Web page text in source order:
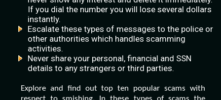
If you dial the number you will lose several dollars
instantly.
Escalate these types of messages to the police or
other authorities which handles scamming
activities.
Never share your personal, financial and SSN
details to any strangers or third parties.
Explore and find out top ten popular scams with